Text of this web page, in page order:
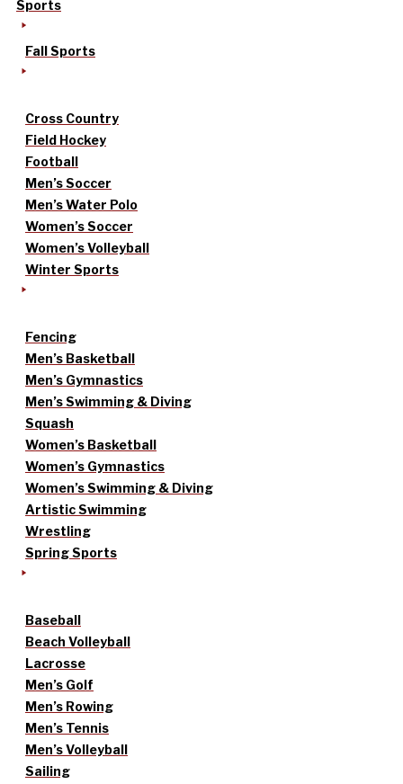
Sports
Fall Sports
Cross Country
Field Hockey
Football
Men’s Soccer
Men’s Water Polo
Women’s Soccer
Women’s Volleyball
Winter Sports
Fencing
Men’s Basketball
Men’s Gymnastics
Men’s Swimming & Diving
Squash
Women’s Basketball
Women’s Gymnastics
Women’s Swimming & Diving
Artistic Swimming
Wrestling
Spring Sports
Baseball
Beach Volleyball
Lacrosse
Men’s Golf
Men’s Rowing
Men’s Tennis
Men’s Volleyball
Sailing